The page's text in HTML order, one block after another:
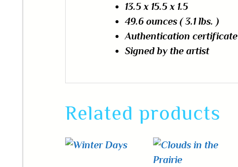
13.5 x 15.5 x 1.5
49.6 ounces (3.1 lbs. )
Authentication certificate
Signed by the artist
Related products